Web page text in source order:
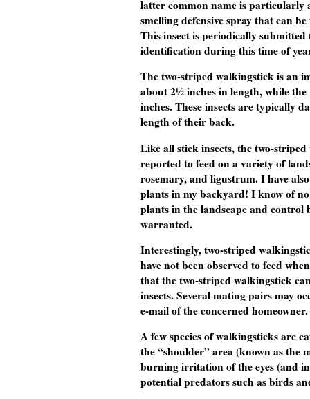
latter common name is particularly
smelling defensive spray that can
This insect is periodically
identification during this time of
The two-striped walkingstick is an
about 2½ inches in length, while
inches. These insects are typically
length of their back.
Like all stick insects, the two-
reported to feed on a variety of
rosemary, and ligustrum. I have
plants in my backyard! I know of
plants in the landscape and control
warranted.
Interestingly, two-striped
have not been observed to feed
that the two-striped walkingstick
insects. Several mating pairs may
e-mail of the concerned homeowner.
A few species of walkingsticks are
the “shoulder” area (known as the
burning irritation of the eyes (and
potential predators such as birds